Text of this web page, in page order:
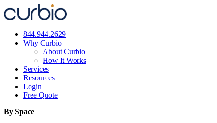
Skip
to
844.944.2629
Why Curbio
About Curbio
How It Works
Services
Resources
Login
Free Quote
By Space